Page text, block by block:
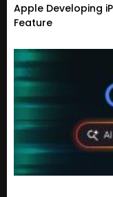
Apple Developing
Feature